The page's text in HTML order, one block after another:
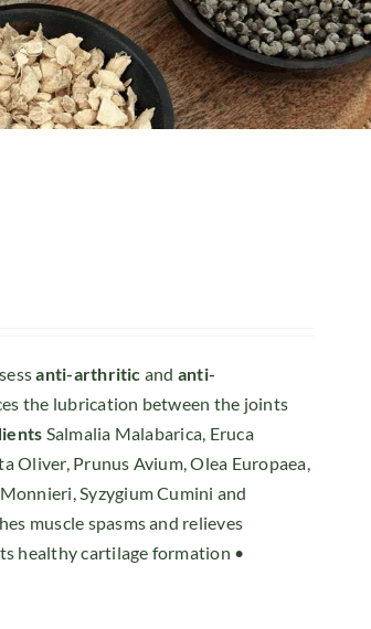
anti-arthritic and anti-
the lubrication between the joints
Salmalia Malabarica, Eruca
Oliver, Prunus Avium, Olea Europaea,
Syzygium Cumini and
muscle spasms and relieves
healthy cartilage formation •